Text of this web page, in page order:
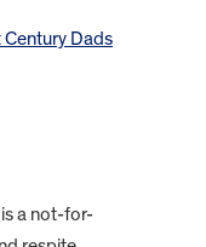
Century Dads
is a not-for-